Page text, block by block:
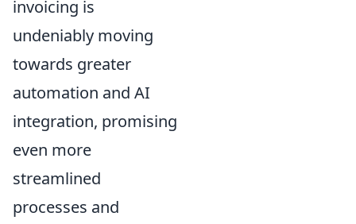
invoicing is
undeniably moving
towards greater
automation and AI
integration, promising
even more
streamlined
processes and